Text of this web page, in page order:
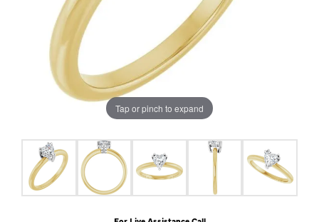
Tap or pinch to expand